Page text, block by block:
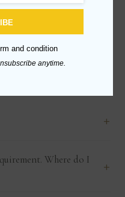
+
Where do I
+
and condition
anytime.